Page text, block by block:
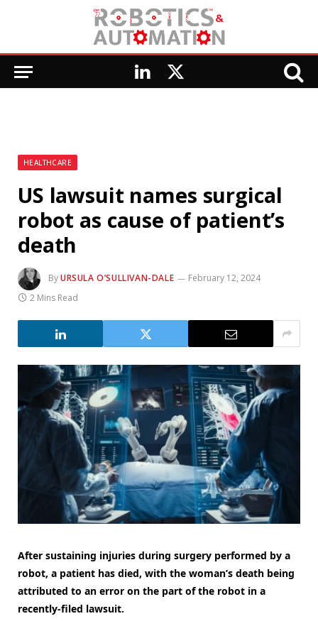
LinkedIn
X
HEALTHCARE
US lawsuit names surgical
robot as cause of patient’s
death
ByURSULA O’SULLIVAN-DALE
February 12, 2024
2 Mins Read
After sustaining injuries during surgery performed by a
robot, a patient has died, with the woman’s death being
attributed to an error on the part of the robot in a
recently-filed lawsuit.